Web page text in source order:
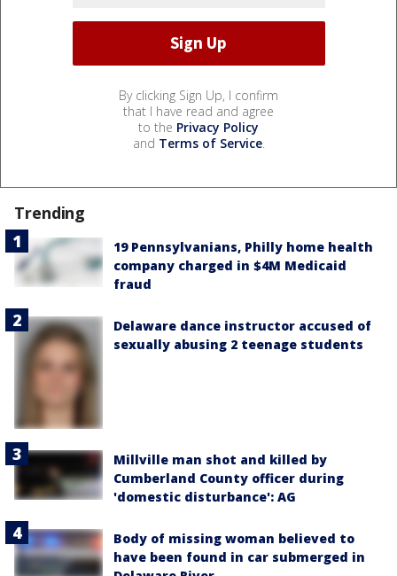
By clicking Sign Up, I confirm
that I have read and agree
to the Privacy Policy
and Terms of Service.
Trending
19 Pennsylvanians, Philly home health
company charged in $4M Medicaid
fraud
Delaware dance instructor accused of
sexually abusing 2 teenage students
Millville man shot and killed by
Cumberland County officer during
'domestic disturbance': AG
Body of missing woman believed to
have been found in car submerged in